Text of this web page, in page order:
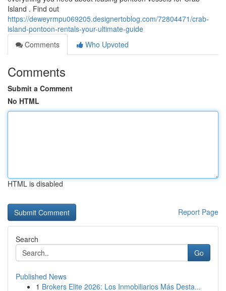
Island . Find out
https://deweyrmpu069205.designertoblog.com/72804471/crab-
island-pontoon-rentals-your-ultimate-guide
Comments
Who Upvoted
Comments
Submit a Comment
No HTML
HTML is disabled
Report Page
Search
Go
Published News
1 Brokers Elite 2026: Los Inmobiliarios Más Desta...